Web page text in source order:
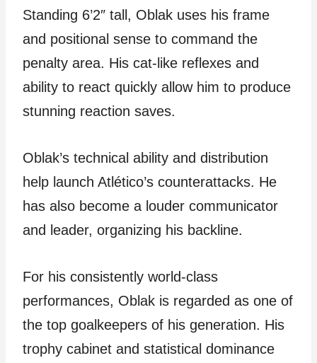
Standing 6’2″ tall, Oblak uses his frame
and positional sense to command the
penalty area. His cat-like reflexes and
ability to react quickly allow him to produce
stunning reaction saves.
Oblak’s technical ability and distribution
help launch Atlético’s counterattacks. He
has also become a louder communicator
and leader, organizing his backline.
For his consistently world-class
performances, Oblak is regarded as one of
the top goalkeepers of his generation. His
trophy cabinet and statistical dominance